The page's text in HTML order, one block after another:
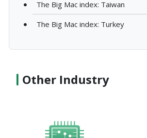
The Big Mac index: Taiwan
The Big Mac index: Turkey
Other Industry